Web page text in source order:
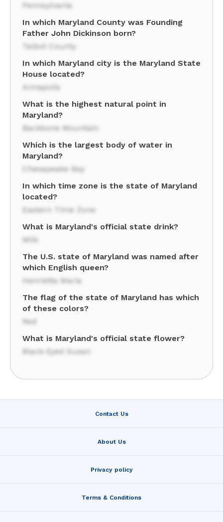
Pennsylvania
In which Maryland County was Founding
Father John Dickinson born?
Talbot County
In which Maryland city is the Maryland State
House located?
Annapolis
What is the highest natural point in
Maryland?
Backbone Mountain
Which is the largest body of water in
Maryland?
Chesapeake Bay
In which time zone is the state of Maryland
located?
Eastern Time Zone
What is Maryland's official state drink?
Milk
The U.S. state of Maryland was named after
which English queen?
Henrietta Maria
The flag of the state of Maryland has which
of these colors?
Red
What is Maryland's official state flower?
Black-Eyed Susan
Contact Us
About Us
Privacy policy
Terms & Conditions